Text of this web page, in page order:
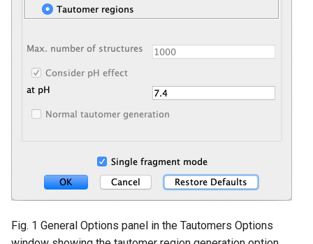
Fig. 1 General Options panel in the Tautomers Options